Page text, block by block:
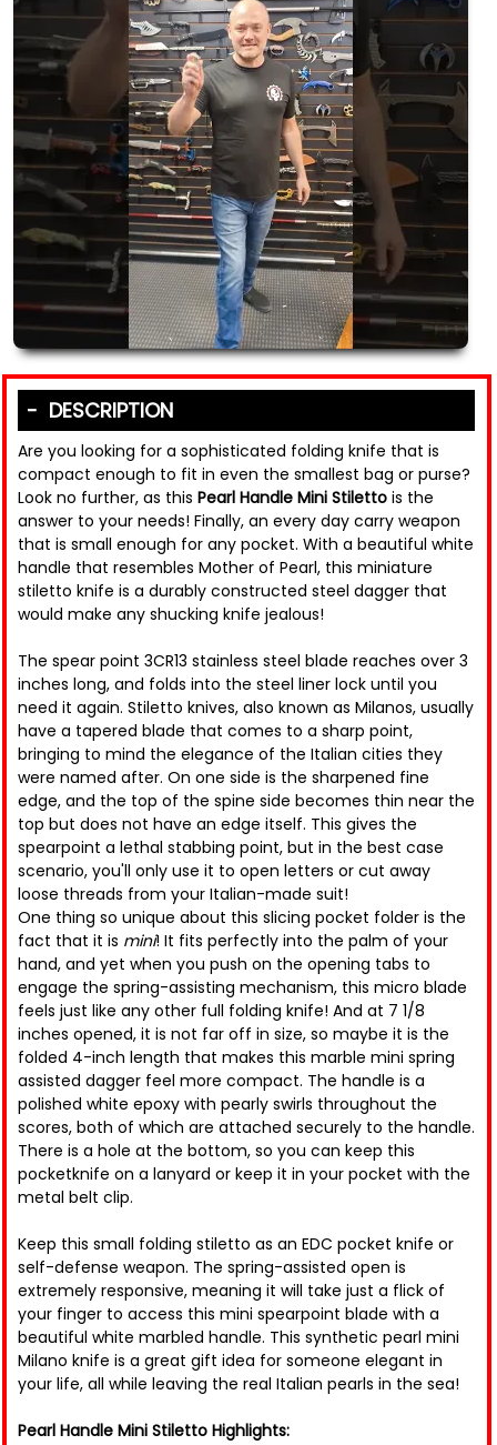
DESCRIPTION
Are you looking for a sophisticated folding knife that is
compact enough to fit in even the smallest bag or purse?
Look no further, as this Pearl Handle Mini Stiletto is the
answer to your needs! Finally, an every day carry weapon
that is small enough for any pocket. With a beautiful white
handle that resembles Mother of Pearl, this miniature
stiletto knife is a durably constructed steel dagger that
would make any shucking knife jealous!
The spear point 3CR13 stainless steel blade reaches over 3
inches long, and folds into the steel liner lock until you
need it again. Stiletto knives, also known as Milanos, usually
have a tapered blade that comes to a sharp point,
bringing to mind the elegance of the Italian cities they
were named after. On one side is the sharpened fine
edge, and the top of the spine side becomes thin near the
top but does not have an edge itself. This gives the
spearpoint a lethal stabbing point, but in the best case
scenario, you'll only use it to open letters or cut away
loose threads from your Italian-made suit!
One thing so unique about this slicing pocket folder is the
fact that it is mini! It fits perfectly into the palm of your
hand, and yet when you push on the opening tabs to
engage the spring-assisting mechanism, this micro blade
feels just like any other full folding knife! And at 7 1/8
inches opened, it is not far off in size, so maybe it is the
folded 4-inch length that makes this marble mini spring
assisted dagger feel more compact. The handle is a
polished white epoxy with pearly swirls throughout the
scores, both of which are attached securely to the handle.
There is a hole at the bottom, so you can keep this
pocketknife on a lanyard or keep it in your pocket with the
metal belt clip.
Keep this small folding stiletto as an EDC pocket knife or
self-defense weapon. The spring-assisted open is
extremely responsive, meaning it will take just a flick of
your finger to access this mini spearpoint blade with a
beautiful white marbled handle. This synthetic pearl mini
Milano knife is a great gift idea for someone elegant in
your life, all while leaving the real Italian pearls in the sea!
Pearl Handle Mini Stiletto Highlights: